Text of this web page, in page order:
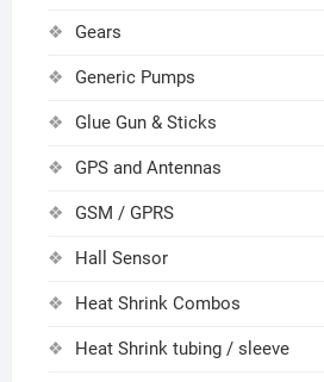
Gears
Generic Pumps
Glue Gun & Sticks
GPS and Antennas
GSM / GPRS
Hall Sensor
Heat Shrink Combos
Heat Shrink tubing / sleeve